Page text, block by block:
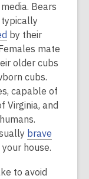
Bears
by their
mate
older cubs
cubs.
capable of
Virginia, and
brave
house.
to avoid